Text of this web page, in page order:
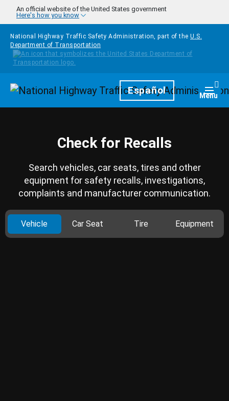
Skip to main content
An official website of the United States government
Here's how you know
National Highway Traffic Safety Administration, part of the U.S.
Department of Transportation
HomepageEspañol Menu
Check for Recalls
Search vehicles, car seats, tires and other
equipment for safety recalls, investigations,
complaints and manufacturer communication.
Vehicle Car Seat Tire Equipment